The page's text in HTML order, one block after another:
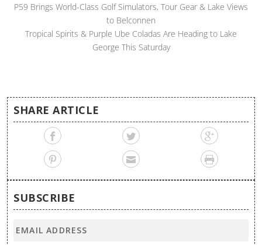
P59 Brings World-Class Golf Simulators, Tour Gear & Lake Views
to Belconnen
Tropical Spirits & Purple Ube Coladas Are Heading to Lake
George This Saturday
SHARE ARTICLE
SUBSCRIBE